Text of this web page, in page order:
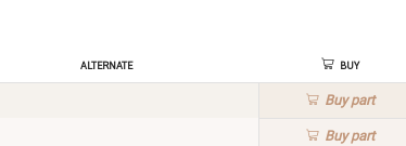
Alternate Buy
Buypart
Buypart